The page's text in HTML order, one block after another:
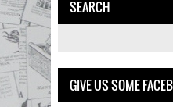
SEARCH
GIVE US SOME